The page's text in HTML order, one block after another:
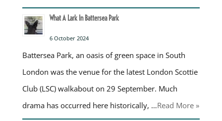
What A Lark In Battersea Park
6 October 2024
Battersea Park, an oasis of green space in South
London was the venue for the latest London Scottie
Club (LSC) walkabout on 29 September. Much
drama has occurred here historically, …Read More »